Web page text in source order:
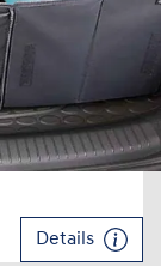
Details